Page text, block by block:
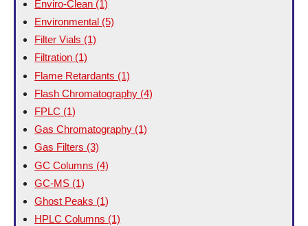
Enviro-Clean (1)
Environmental (5)
Filter Vials (1)
Filtration (1)
Flame Retardants (1)
Flash Chromatography (4)
FPLC (1)
Gas Chromatography (1)
Gas Filters (3)
GC Columns (4)
GC-MS (1)
Ghost Peaks (1)
HPLC Columns (1)